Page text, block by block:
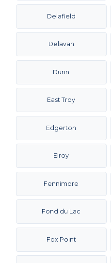
Delafield
Delavan
Dunn
East Troy
Edgerton
Elroy
Fennimore
Fond du Lac
Fox Point